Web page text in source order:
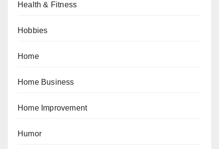
Health & Fitness
Hobbies
Home
Home Business
Home Improvement
Humor